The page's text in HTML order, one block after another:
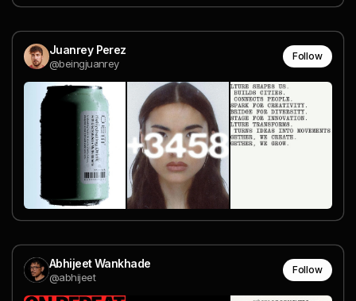
Juanrey Perez
@beingjuanrey
Follow
Abhijeet Wankhade
@abhijeet
Follow